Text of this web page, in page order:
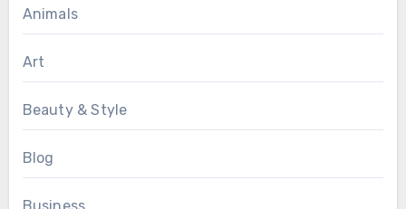
Animals
Art
Beauty & Style
Blog